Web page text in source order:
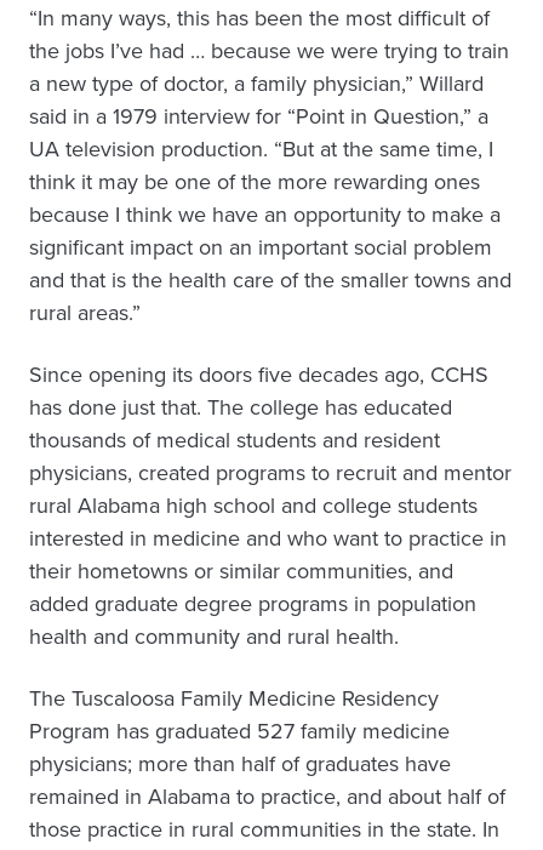
“In many ways, this has been the most difficult of
the jobs I’ve had … because we were trying to train
a new type of doctor, a family physician,” Willard
said in a 1979 interview for “Point in Question,” a
UA television production. “But at the same time, I
think it may be one of the more rewarding ones
because I think we have an opportunity to make a
significant impact on an important social problem
and that is the health care of the smaller towns and
rural areas.”
Since opening its doors five decades ago, CCHS
has done just that. The college has educated
thousands of medical students and resident
physicians, created programs to recruit and mentor
rural Alabama high school and college students
interested in medicine and who want to practice in
their hometowns or similar communities, and
added graduate degree programs in population
health and community and rural health.
The Tuscaloosa Family Medicine Residency
Program has graduated 527 family medicine
physicians; more than half of graduates have
remained in Alabama to practice, and about half of
those practice in rural communities in the state. In